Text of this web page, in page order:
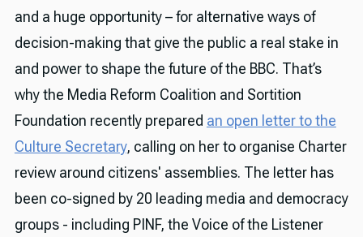
and a huge opportunity – for alternative ways of
decision-making that give the public a real stake in
and power to shape the future of the BBC. That’s
why the Media Reform Coalition and Sortition
Foundation recently prepared an open letter to the
Culture Secretary, calling on her to organise Charter
review around citizens' assemblies. The letter has
been co-signed by 20 leading media and democracy
groups - including PINF, the Voice of the Listener